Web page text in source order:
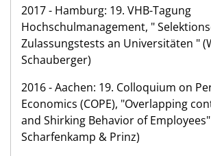
2017 - Hamburg: 19. VHB-Tagung
Hochschulmanagement, "
Zulassungstests an Universitäten "
Schauberger)
2016 - Aachen: 19. Colloquium on
Economics (COPE), "Overlapping
and Shirking Behavior of
Scharfenkamp & Prinz)